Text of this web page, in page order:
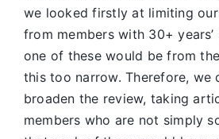
we looked firstly at limiting
from members with 30+
one of these would be from
this too narrow. Therefore, we
broaden the review, taking
members who are not simply